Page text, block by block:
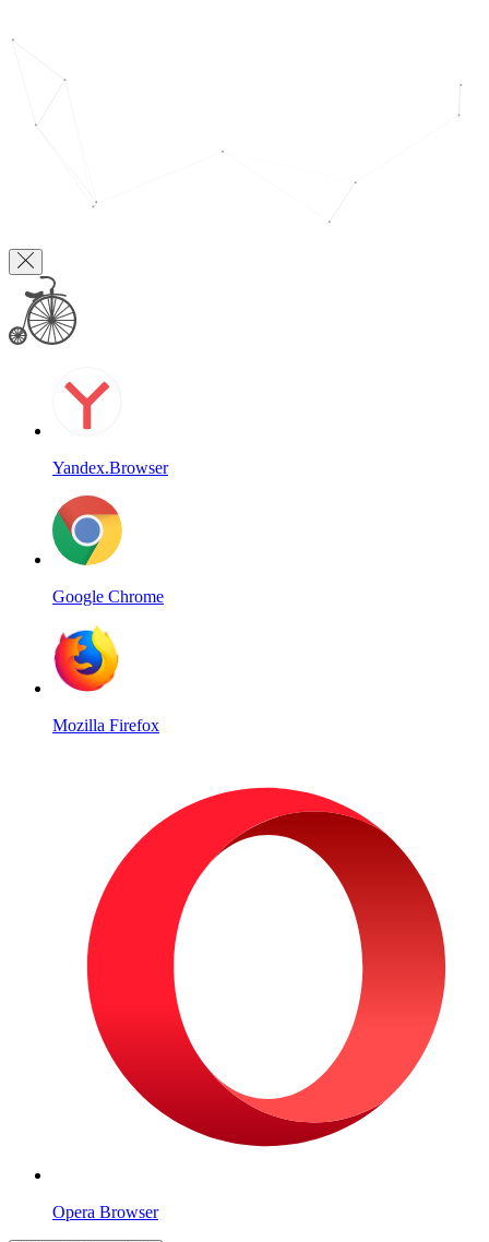
Yandex.Browser
Google Chrome
Mozilla Firefox
Opera Browser